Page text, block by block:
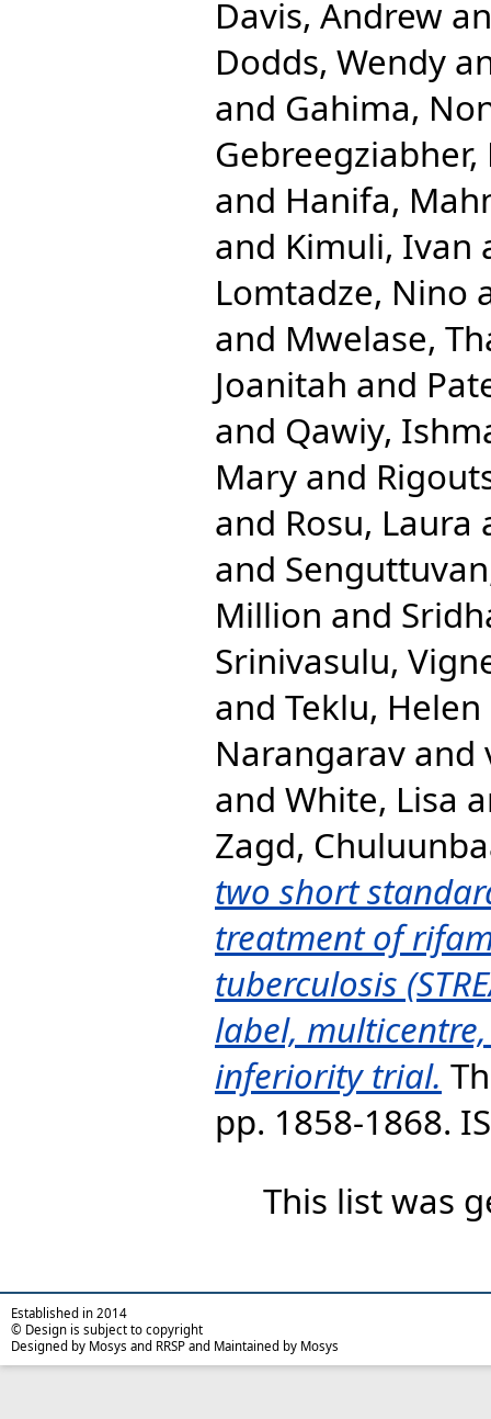
Davis, Andrew
Dodds, Wendy
and Gahima,
Gebreegziabher,
and Hanifa,
and Kimuli, Ivan
Lomtadze, Nino
and Mwelase,
Joanitah and
and Qawiy,
Mary and
and Rosu, Laura
and
Million and
Srinivasulu,
and Teklu, Helen
Narangarav and
and White, Lisa
Zagd,
two short
treatment of
tuberculosis
label,
inferiority trial.
pp. 1858-1868.
This list was
Established in 2014
© Design is subject to copyright
Designed by Mosys and RRSP and Maintained by Mosys